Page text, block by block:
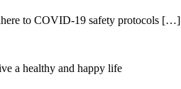
to COVID-19 safety protocols […]
a healthy and happy life